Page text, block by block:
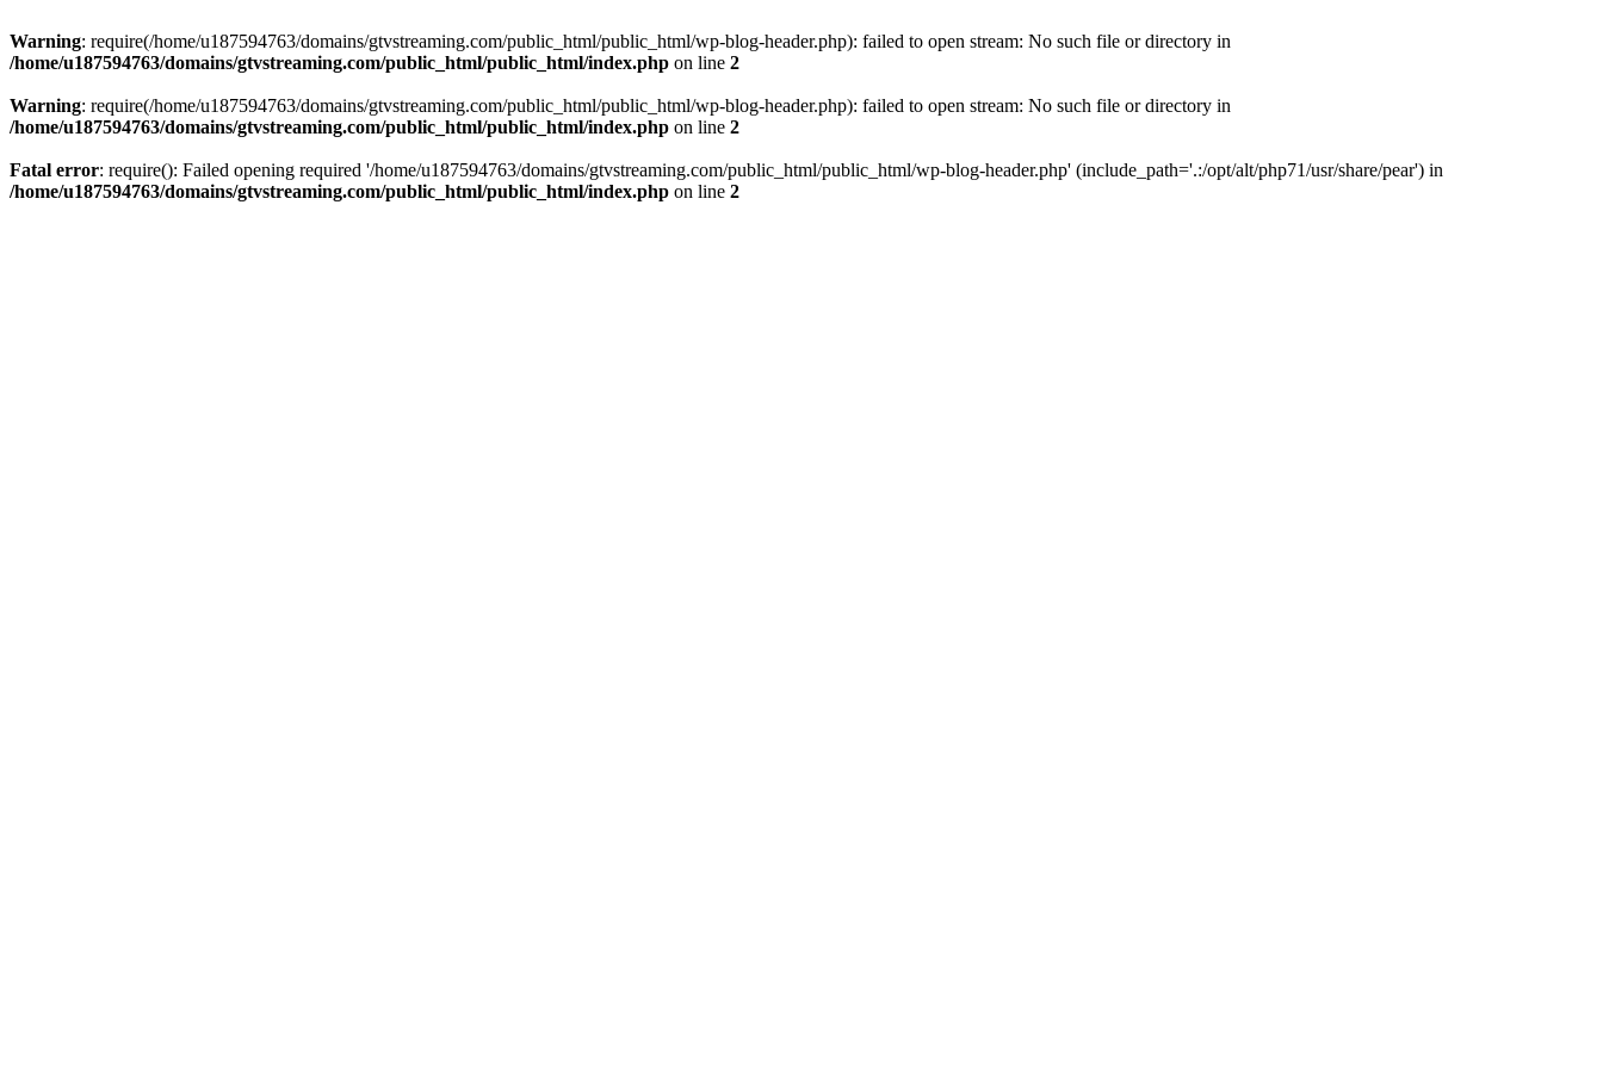
Warning: require(/home/u187594763/domains/gtvstreaming.com/public_html/public_html/wp-blog-header.php): failed to open stream: No such file or directory in
/home/u187594763/domains/gtvstreaming.com/public_html/public_html/index.php on line 2
Warning: require(/home/u187594763/domains/gtvstreaming.com/public_html/public_html/wp-blog-header.php): failed to open stream: No such file or directory in
/home/u187594763/domains/gtvstreaming.com/public_html/public_html/index.php on line 2
Fatal error: require(): Failed opening required '/home/u187594763/domains/gtvstreaming.com/public_html/public_html/wp-blog-header.php' (include_path='.:/opt/alt/php71/usr/share/pear') in
/home/u187594763/domains/gtvstreaming.com/public_html/public_html/index.php on line 2